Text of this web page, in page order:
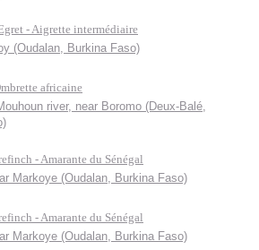
- Aigrette intermédiaire
(Oudalan, Burkina Faso)
africaine
river, near Boromo (Deux-Balé,
- Amarante du Sénégal
Markoye (Oudalan, Burkina Faso)
- Amarante du Sénégal
Markoye (Oudalan, Burkina Faso)